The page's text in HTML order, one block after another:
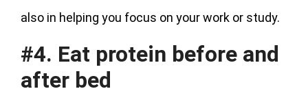
also in helping you focus on your work or study.
#4. Eat protein before and
after bed